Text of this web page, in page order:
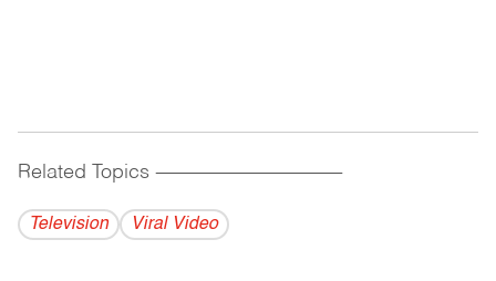
Related Topics ------------------------------------------
Television Viral Video